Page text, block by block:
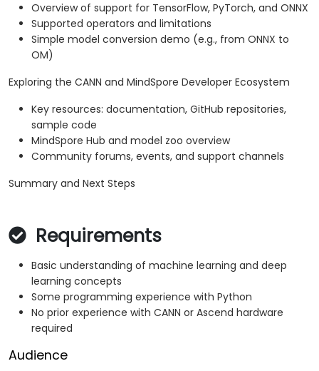
Overview of support for TensorFlow, PyTorch, and ONNX
Supported operators and limitations
Simple model conversion demo (e.g., from ONNX to
OM)
Exploring the CANN and MindSpore Developer Ecosystem
Key resources: documentation, GitHub repositories,
sample code
MindSpore Hub and model zoo overview
Community forums, events, and support channels
Summary and Next Steps
Requirements
Basic understanding of machine learning and deep
learning concepts
Some programming experience with Python
No prior experience with CANN or Ascend hardware
required
Audience